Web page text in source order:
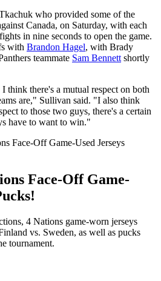
who provided some of the
Canada, on Saturday, with each
in nine seconds to open the game.
with Brandon Hagel, with Brady
teammate Sam Bennett shortly
think there's a mutual respect on both
are," Sullivan said. "I also think
to those two guys, there's a certain
have to want to win."
Face-Off Game-
4 Nations game-worn jerseys
vs. Sweden, as well as pucks
tournament.